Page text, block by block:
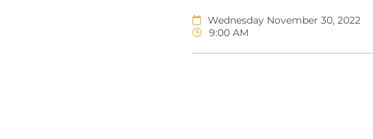
Wednesday November 30, 2022
9:00 AM